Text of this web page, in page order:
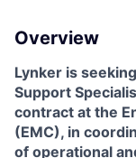
Overview
Lynker is
Support
contract at the
(EMC), in
of operational